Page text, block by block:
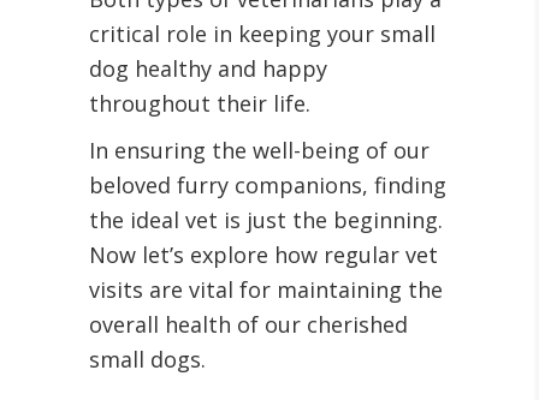
critical role in keeping your small
dog healthy and happy
throughout their life.
In ensuring the well-being of our
beloved furry companions, finding
the ideal vet is just the beginning.
Now let’s explore how regular vet
visits are vital for maintaining the
overall health of our cherished
small dogs.